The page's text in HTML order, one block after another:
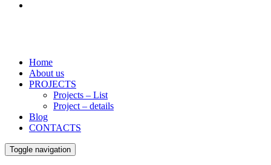
Home
About us
PROJECTS
Projects – List
Project – details
Blog
CONTACTS
Toggle navigation